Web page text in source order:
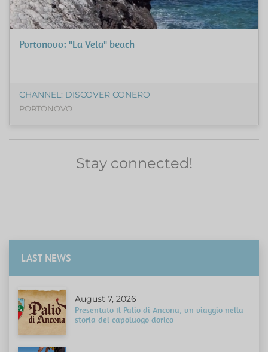
Portonovo: "La Vela" beach
CHANNEL: DISCOVER CONERO
PORTONOVO
Stay connected!
LAST NEWS
August 7, 2026
Presentato Il Palio di Ancona, un viaggio nella
storia del capoluogo dorico